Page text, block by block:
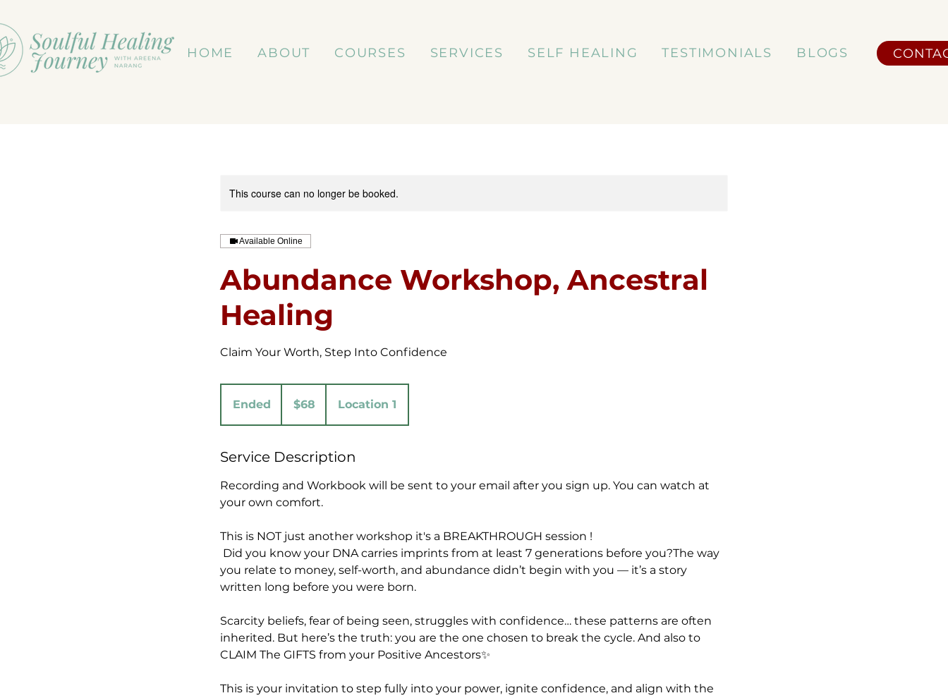
HOME ABOUT COURSES SERVICES SELF HEALING TESTIMONIALS BLOGS
This course can no longer be booked.
Available Online
Abundance Workshop, Ancestral
Healing
Claim Your Worth, Step Into Confidence
Ended
n
e
dollars$68 Location 1
Service Description
Recording and Workbook will be sent to your email after you sign up. You can watch at
your own comfort.
This is NOT just another workshop it's a BREAKTHROUGH session !
Did you know your DNA carries imprints from at least 7 generations before you?The way
you relate to money, self-worth, and abundance didn’t begin with you — it’s a story
written long before you were born.
Scarcity beliefs, fear of being seen, struggles with confidence… these patterns are often
inherited. But here’s the truth: you are the one chosen to break the cycle. And also to
CLAIM The GIFTS from your Positive Ancestors✨️
This is your invitation to step fully into your power, ignite confidence, and align with the